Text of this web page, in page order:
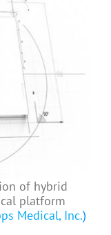
of hybrid
platform
Medical, Inc.)